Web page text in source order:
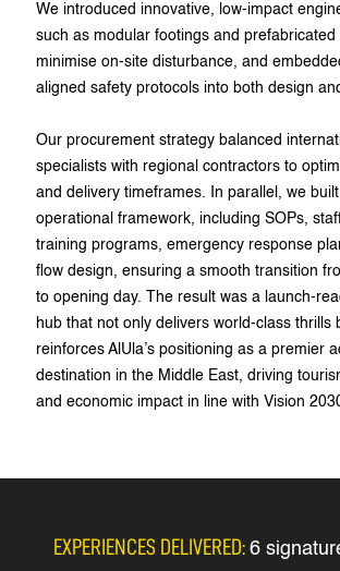
We introduced innovative, low-impact
such as modular footings and
minimise on-site disturbance, and
aligned safety protocols into both design
Our procurement strategy balanced
specialists with regional contractors to
and delivery timeframes. In parallel, we
operational framework, including SOPs,
training programs, emergency response
flow design, ensuring a smooth transition
to opening day. The result was a launch-
hub that not only delivers world-class thrills
reinforces AlUla’s positioning as a premier
destination in the Middle East, driving
and economic impact in line with Vision
EXPERIENCES DELIVERED:6